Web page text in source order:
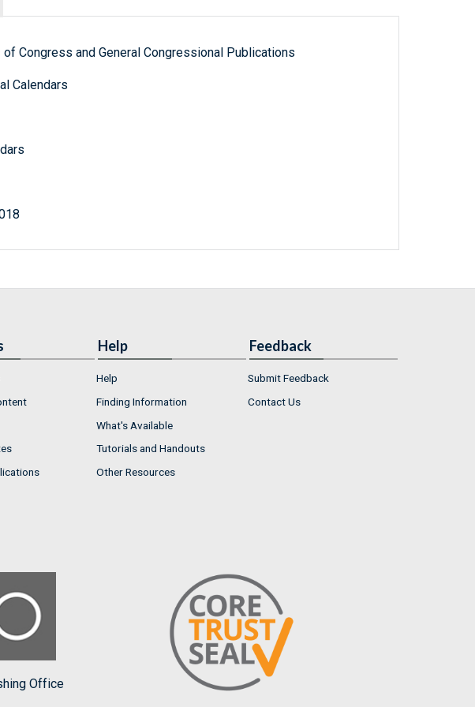
Congress and General Congressional Publications
Calendars
Help
Help
Finding Information
What's Available
Tutorials and Handouts
Other Resources
Feedback
Submit Feedback
Contact Us
Office